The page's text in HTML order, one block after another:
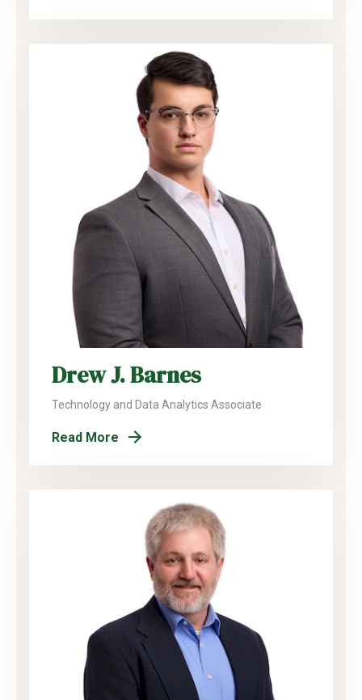
Drew J. Barnes
Technology and Data Analytics Associate
Read More